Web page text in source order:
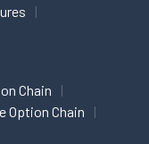
Chain
Option Chain